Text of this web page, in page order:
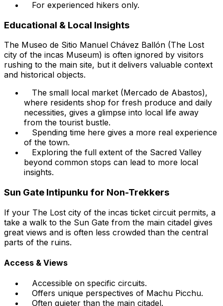
For experienced hikers only.
Educational & Local Insights
The Museo de Sitio Manuel Chávez Ballón (The Lost
city of the incas Museum) is often ignored by visitors
rushing to the main site, but it delivers valuable context
and historical objects.
The small local market (Mercado de Abastos),
where residents shop for fresh produce and daily
necessities, gives a glimpse into local life away
from the tourist bustle.
Spending time here gives a more real experience
of the town.
Exploring the full extent of the Sacred Valley
beyond common stops can lead to more local
insights.
Sun Gate Intipunku for Non-Trekkers
If your The Lost city of the incas ticket circuit permits, a
take a walk to the Sun Gate from the main citadel gives
great views and is often less crowded than the central
parts of the ruins.
Access & Views
Accessible on specific circuits.
Offers unique perspectives of Machu Picchu.
Often quieter than the main citadel.